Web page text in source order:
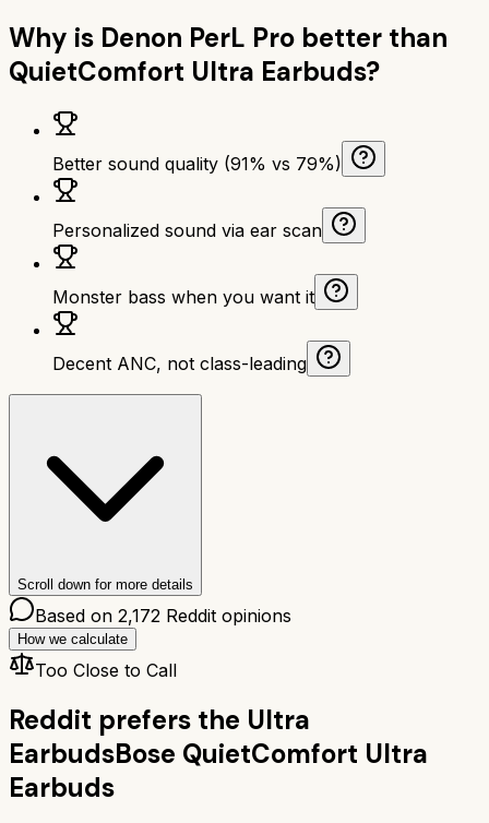
Why is Denon PerL Pro better than
QuietComfort Ultra Earbuds?
Better sound quality (91% vs 79%)
Personalized sound via ear scan
Monster bass when you want it
Decent ANC, not class-leading
Scroll down for more details
Based on 2,172 Reddit opinions
How we calculate
Too Close to Call
Reddit prefers the Ultra
EarbudsBose QuietComfort Ultra
Earbuds